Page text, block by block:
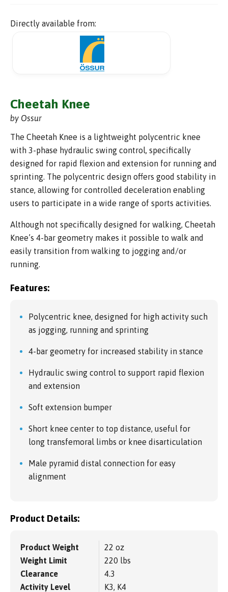
Directly available from:
Cheetah Knee
by Ossur
The Cheetah Knee is a lightweight polycentric knee
with 3-phase hydraulic swing control, specifically
designed for rapid flexion and extension for running and
sprinting. The polycentric design offers good stability in
stance, allowing for controlled deceleration enabling
users to participate in a wide range of sports activities.
Although not specifically designed for walking, Cheetah
Knee’s 4-bar geometry makes it possible to walk and
easily transition from walking to jogging and/or
running.
Features:
Polycentric knee, designed for high activity such
as jogging, running and sprinting
4-bar geometry for increased stability in stance
Hydraulic swing control to support rapid flexion
and extension
Soft extension bumper
Short knee center to top distance, useful for
long transfemoral limbs or knee disarticulation
Male pyramid distal connection for easy
alignment
Product Details:
Product Weight
22 oz
Weight Limit
220 lbs
Clearance
4.3
Activity Level
K3, K4